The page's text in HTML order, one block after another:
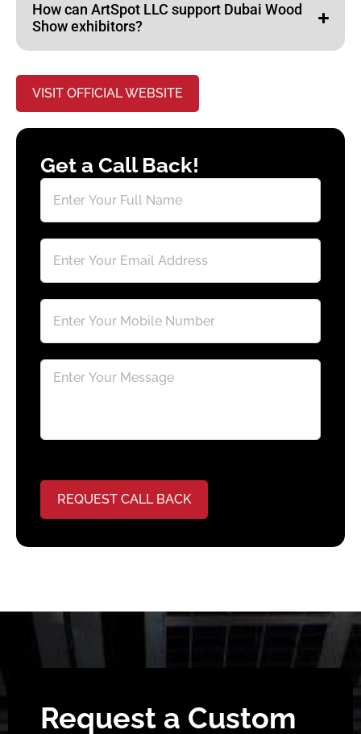
How can ArtSpot LLC support Dubai Wood
Show exhibitors?
VISIT OFFICIAL WEBSITE
Get a Call Back!
REQUEST CALL BACK
Request a Custom